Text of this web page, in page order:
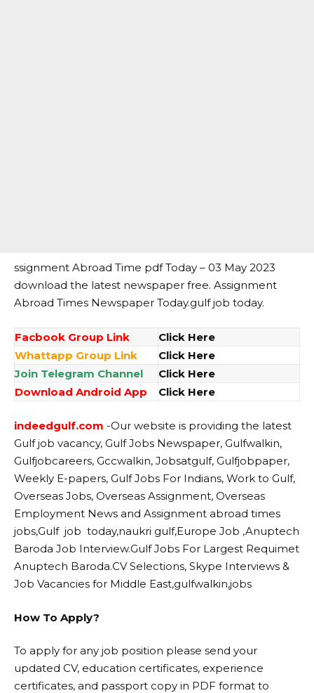
ssignment Abroad Time pdf Today – 03 May 2023
download the latest newspaper free. Assignment
Abroad Times Newspaper Today.gulf job today.
Facbook Group Link
Click Here
Whattapp Group Link
Click Here
Join Telegram Channel
Click Here
Download Android App
Click Here
indeedgulf.com -Our website is providing the latest
Gulf job vacancy, Gulf Jobs Newspaper, Gulfwalkin,
Gulfjobcareers, Gccwalkin, Jobsatgulf, Gulfjobpaper,
Weekly E-papers, Gulf Jobs For Indians, Work to Gulf,
Overseas Jobs, Overseas Assignment, Overseas
Employment News and Assignment abroad times
jobs,Gulf job today,naukri gulf,Europe Job ,Anuptech
Baroda Job Interview.Gulf Jobs For Largest Requimet
Anuptech Baroda.CV Selections, Skype Interviews &
Job Vacancies for Middle East,gulfwalkin,jobs
How To Apply?
To apply for any job position please send your
updated CV, education certificates, experience
certificates, and passport copy in PDF format to